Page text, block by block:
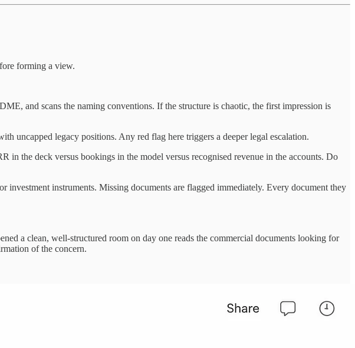
forming a view.
and scans the naming conventions. If the structure is chaotic, the first impression is
uncapped legacy positions. Any red flag here triggers a deeper legal escalation.
the deck versus bookings in the model versus recognised revenue in the accounts. Do
instruments. Missing documents are flagged immediately. Every document they
a clean, well-structured room on day one reads the commercial documents looking for
of the concern.